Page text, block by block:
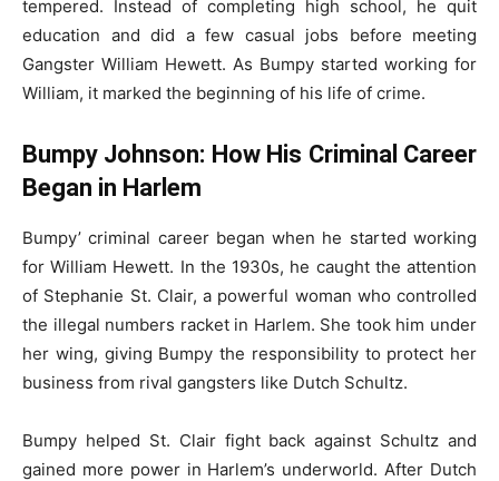
tempered. Instead of completing high school, he quit
education and did a few casual jobs before meeting
Gangster William Hewett. As Bumpy started working for
William, it marked the beginning of his life of crime.
Bumpy Johnson: How His Criminal Career
Began in Harlem
Bumpy’ criminal career began when he started working
for William Hewett. In the 1930s, he caught the attention
of Stephanie St. Clair, a powerful woman who controlled
the illegal numbers racket in Harlem. She took him under
her wing, giving Bumpy the responsibility to protect her
business from rival gangsters like Dutch Schultz.
Bumpy helped St. Clair fight back against Schultz and
gained more power in Harlem’s underworld. After Dutch